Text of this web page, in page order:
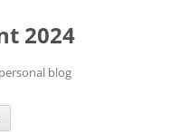
2024
blog